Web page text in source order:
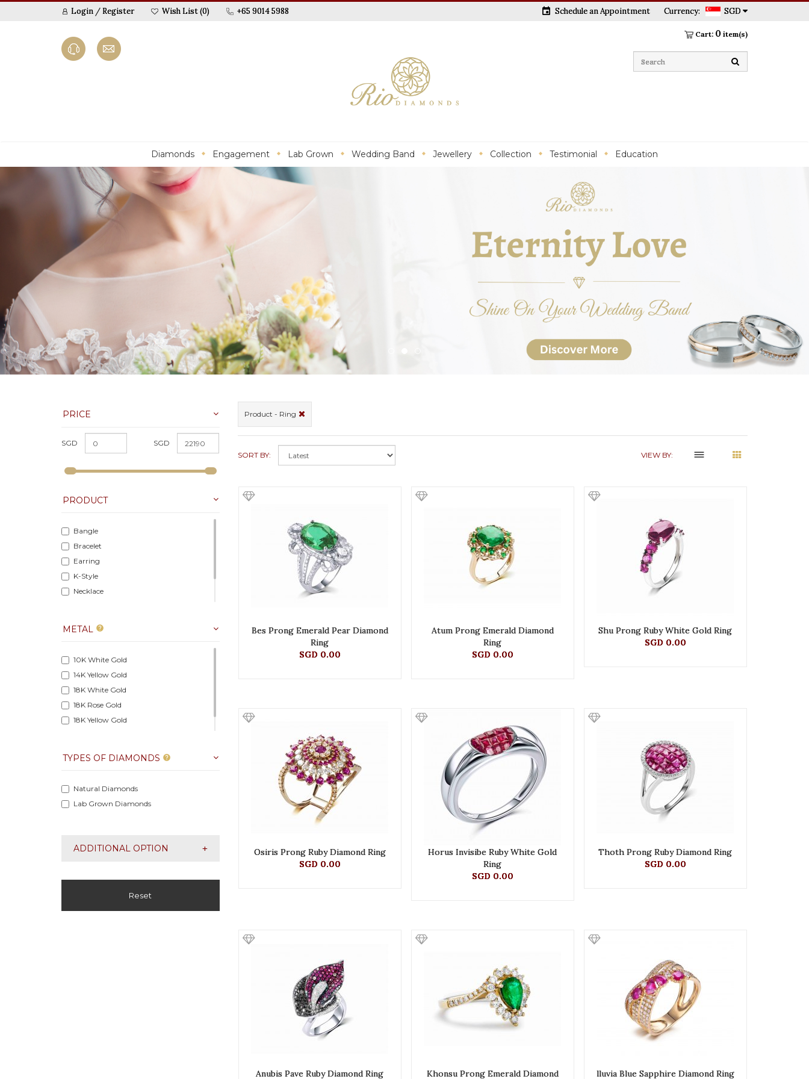
Login /Register Wish List (0) +65 9014 5988 Currency: SGD
event Schedule an Appointment
Cart: 0 item(s)
Diamonds Engagement Lab Grown Wedding Band Jewellery Collection Testimonial Education
PRICE
SGD SGD
PRODUCT
Bangle
Bracelet
Earring
K-Style
Necklace
Ring
METAL help
10K White Gold
14K Yellow Gold
18K White Gold
18K Rose Gold
18K Yellow Gold
TYPES OF DIAMONDS help
Natural Diamonds
Lab Grown Diamonds
+
ADDITIONAL OPTION
Reset
Product - Ring
SORT BY: VIEW BY: dehaze
Bes Prong Emerald Pear Diamond
Ring
SGD 0.00
Atum Prong Emerald Diamond
Ring
SGD 0.00
Shu Prong Ruby White Gold Ring
SGD 0.00
Osiris Prong Ruby Diamond Ring
SGD 0.00
Horus Invisibe Ruby White Gold
Ring
SGD 0.00
Thoth Prong Ruby Diamond Ring
SGD 0.00
Anubis Pave Ruby Diamond Ring Khonsu Prong Emerald Diamond lluvia Blue Sapphire Diamond Ring